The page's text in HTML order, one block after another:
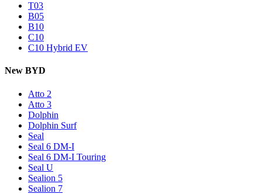
T03
B05
B10
C10
C10 Hybrid EV
New BYD
Atto 2
Atto 3
Dolphin
Dolphin Surf
Seal
Seal 6 DM-I
Seal 6 DM-I Touring
Seal U
Sealion 5
Sealion 7